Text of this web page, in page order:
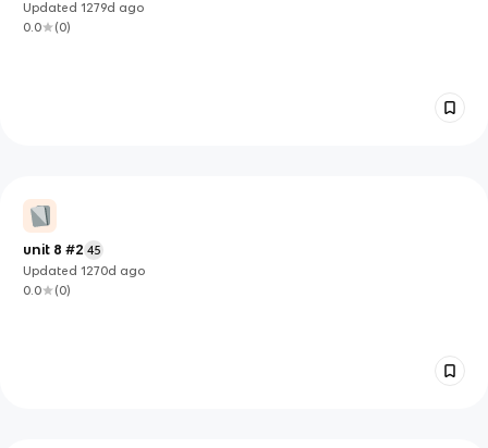
Updated1279d ago
0.0
(0)
unit 8 #2 45
Updated1270d ago
0.0
(0)